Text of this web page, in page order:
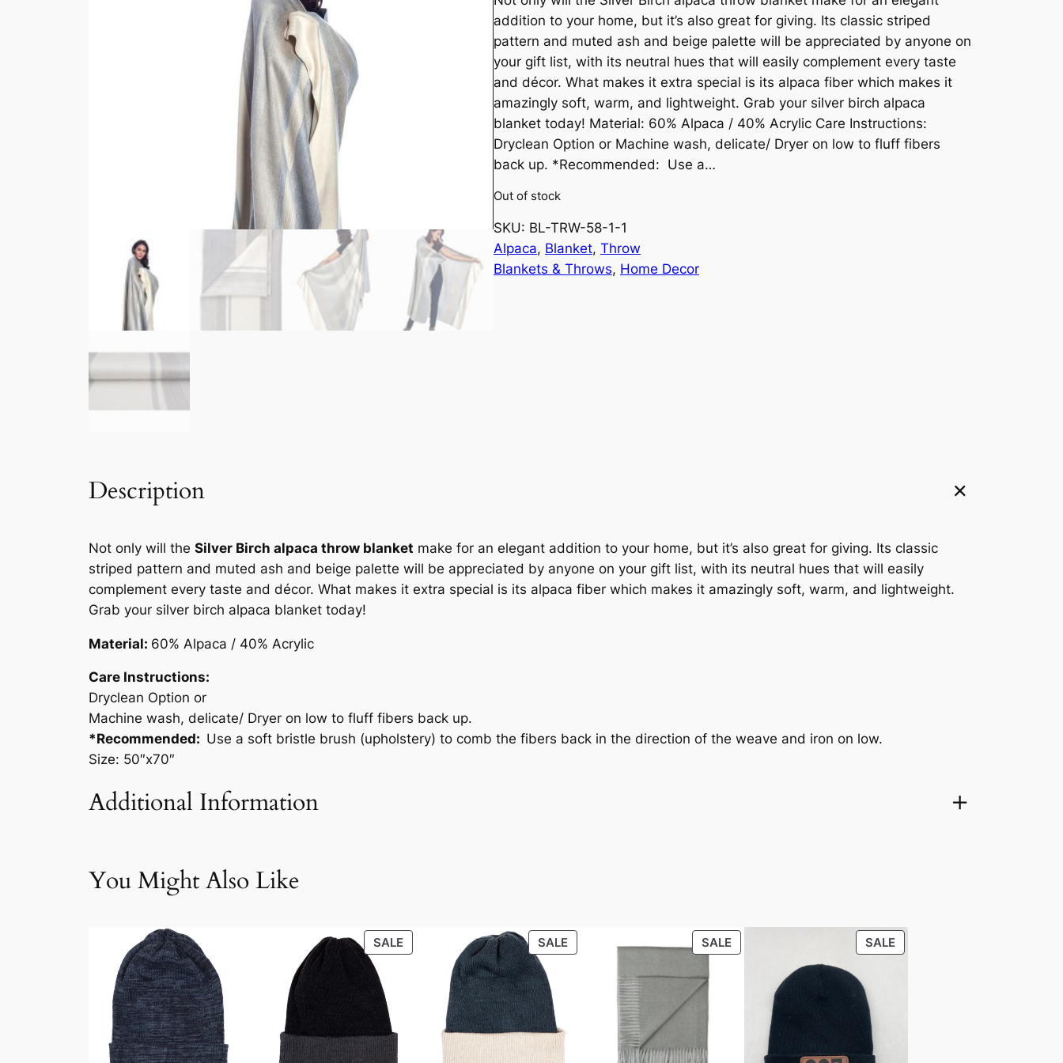
r
i
g
i
n
l
p
:
$
u
r
r
e
n
1
1
.
addition to your home, but it’s also great for giving. Its classic striped
pattern and muted ash and beige palette will be appreciated by anyone on
your gift list, with its neutral hues that will easily complement every taste
and décor. What makes it extra special is its alpaca fiber which makes it
amazingly soft, warm, and lightweight. Grab your silver birch alpaca
blanket today! Material: 60% Alpaca / 40% Acrylic Care Instructions:
Dryclean Option or Machine wash, delicate/ Dryer on low to fluff fibers
back up. *Recommended: Use a…
Out of stock
SKU: BL-TRW-58-1-1
Alpaca, Blanket, Throw
Blankets & Throws, Home Decor
Description
Not only will the Silver Birch alpaca throw blanket make for an elegant addition to your home, but it’s also great for giving. Its classic
striped pattern and muted ash and beige palette will be appreciated by anyone on your gift list, with its neutral hues that will easily
complement every taste and décor. What makes it extra special is its alpaca fiber which makes it amazingly soft, warm, and lightweight.
Grab your silver birch alpaca blanket today!
Material: 60% Alpaca / 40% Acrylic
Care Instructions:
Dryclean Option or
Machine wash, delicate/ Dryer on low to fluff fibers back up.
*Recommended: Use a soft bristle brush (upholstery) to comb the fibers back in the direction of the weave and iron on low.
Size: 50″x70″
Additional Information
Attributes Value
You Might Also Like
SALEPRODUCT
ON
SALEPRODUCT
ON
SALEPRODUCT
ON
SALEPRODUCT
ON